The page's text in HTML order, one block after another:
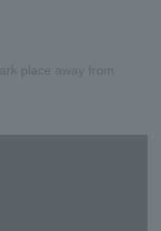
place away from